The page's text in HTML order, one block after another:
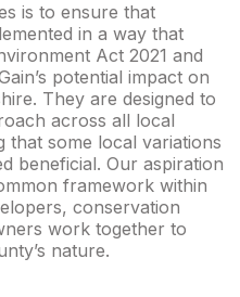
is to ensure that
in a way that
Act 2021 and
potential impact on
They are designed to
across all local
that some local variations
beneficial. Our aspiration
framework within
conservation
work together to
nature.